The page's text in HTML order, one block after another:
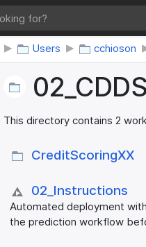
Users cchioson
This directory contains 2
CreditScoringXX
02_​Instructions
Automated deployment
the prediction workflow